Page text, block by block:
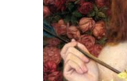
Privacy Policy
Publish With Us